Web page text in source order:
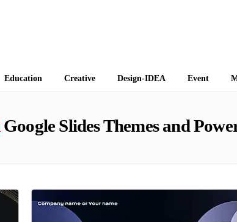
Education Creative Design-IDEA Event
Google Slides Themes and